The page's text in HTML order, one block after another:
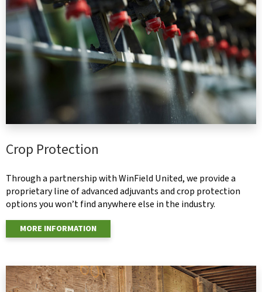
Crop Protection
Through a partnership with WinField United, we provide a
proprietary line of advanced adjuvants and crop protection
options you won’t find anywhere else in the industry.
MORE INFORMATION